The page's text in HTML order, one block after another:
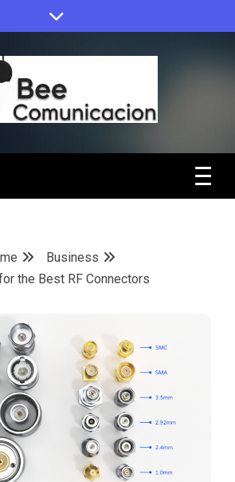
Bee
Business
the Best RF Connectors